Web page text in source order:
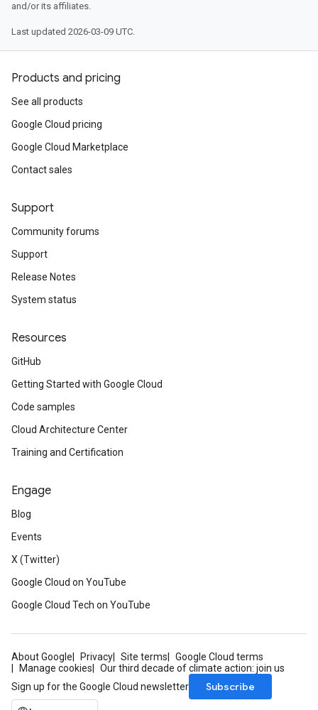
and/or its affiliates.
Last updated 2026-03-09 UTC.
Products and pricing
See all products
Google Cloud pricing
Google Cloud Marketplace
Contact sales
Support
Community forums
Support
Release Notes
System status
Resources
GitHub
Getting Started with Google Cloud
Code samples
Cloud Architecture Center
Training and Certification
Engage
Blog
Events
X (Twitter)
Google Cloud on YouTube
Google Cloud Tech on YouTube
About Google Privacy Site terms
Google Cloud terms
Manage cookies
Our third decade of climate action: join us
Sign up for the Google Cloud newsletter
Subscribe